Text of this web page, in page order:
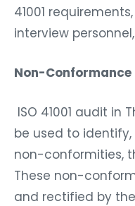
41001
interview
Non-
ISO 41001 audit
be used to
non-conformities,
These non-
and rectified by